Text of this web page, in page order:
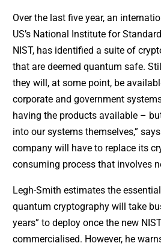
Over the last five year, an
US’s National Institute for
NIST, has identified a suite of
that are deemed quantum safe.
they will, at some point, be
corporate and government
having the products available –
into our systems themselves,”
company will have to replace its
consuming process that involves
Legh-Smith estimates the
quantum cryptography will take
years” to deploy once the new
commercialised. However, he